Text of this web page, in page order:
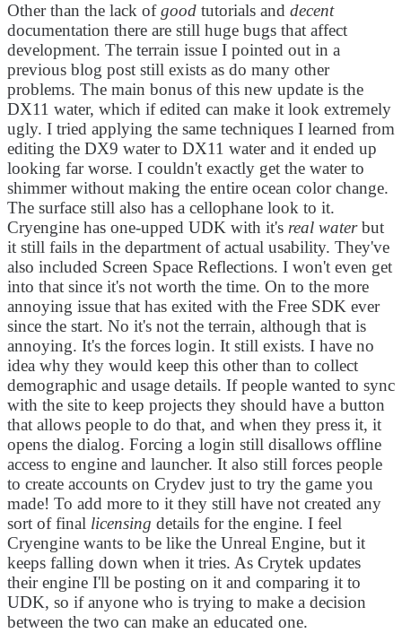
Other than the lack ofgood tutorials and decent
documentation there are still huge bugs that affect
development. The terrain issue I pointed out in a
previous blog post still exists as do many other
problems. The main bonus of this new update is the
DX11 water, which if edited can make it look extremely
ugly. I tried applying the same techniques I learned from
editing the DX9 water to DX11 water and it ended up
looking far worse. I couldn't exactly get the water to
shimmer without making the entire ocean color change.
The surface still also has a cellophane look to it.
Cryengine has one-upped UDK with it's real waterbut
it still fails in the department of actual usability. They've
also included Screen Space Reflections. I won't even get
into that since it's not worth the time. On to the more
annoying issue that has exited with the Free SDK ever
since the start. No it's not the terrain, although that is
annoying. It's the forces login. It still exists. I have no
idea why they would keep this other than to collect
demographic and usage details. If people wanted to sync
with the site to keep projects they should have a button
that allows people to do that, and when they press it, it
opens the dialog. Forcing a login still disallows offline
access to engine and launcher. It also still forces people
to create accounts on Crydev just to try the game you
made! To add more to it they still have not created any
sort of final licensing details for the engine. I feel
Cryengine wants to be like the Unreal Engine, but it
keeps falling down when it tries. As Crytek updates
their engine I'll be posting on it and comparing it to
UDK, so if anyone who is trying to make a decision
between the two can make an educated one.